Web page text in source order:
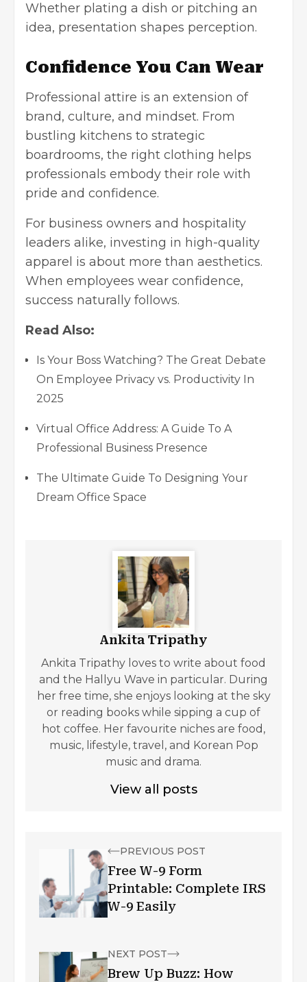
Whether plating a dish or pitching an
idea, presentation shapes perception.
Confidence You Can Wear
Professional attire is an extension of
brand, culture, and mindset. From
bustling kitchens to strategic
boardrooms, the right clothing helps
professionals embody their role with
pride and confidence.
For business owners and hospitality
leaders alike, investing in high-quality
apparel is about more than aesthetics.
When employees wear confidence,
success naturally follows.
Read Also:
Is Your Boss Watching? The Great Debate
On Employee Privacy vs. Productivity In
2025
Virtual Office Address: A Guide To A
Professional Business Presence
The Ultimate Guide To Designing Your
Dream Office Space
Ankita Tripathy
Ankita Tripathy loves to write about food
and the Hallyu Wave in particular. During
her free time, she enjoys looking at the sky
or reading books while sipping a cup of
hot coffee. Her favourite niches are food,
music, lifestyle, travel, and Korean Pop
music and drama.
View all posts
PREVIOUS POST
Free W-9 Form
Printable: Complete IRS
W-9 Easily
NEXT POST
Brew Up Buzz: How